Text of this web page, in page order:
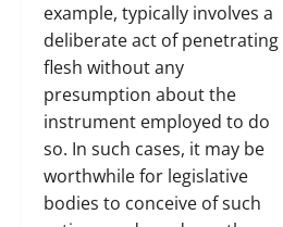
example, typically involves a
deliberate act of penetrating
flesh without any
presumption about the
instrument employed to do
so. In such cases, it may be
worthwhile for legislative
bodies to conceive of such